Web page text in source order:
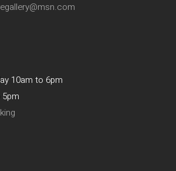
10am to 6pm